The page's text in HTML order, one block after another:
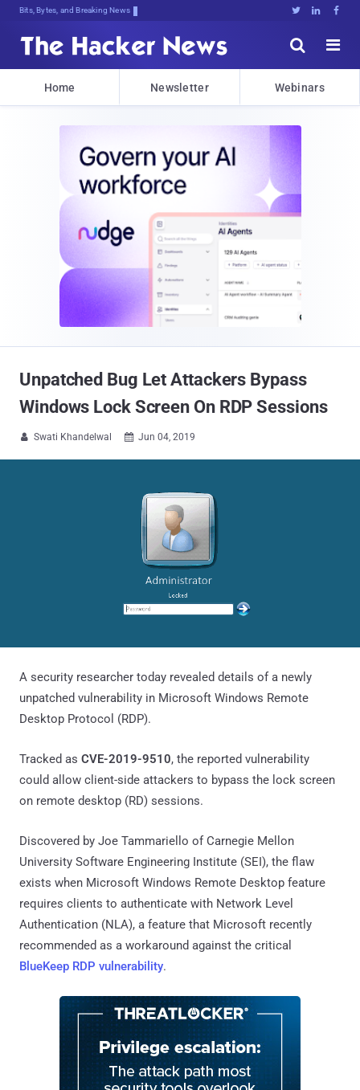
Bits, Bytes, and Breaking News   


Home Newsletter Webinars
Unpatched Bug Let Attackers Bypass
Windows Lock Screen On RDP Sessions
 Swati Khandelwal  Jun 04, 2019
A security researcher today revealed details of a newly
unpatched vulnerability in Microsoft Windows Remote
Desktop Protocol (RDP).
Tracked as CVE-2019-9510, the reported vulnerability
could allow client-side attackers to bypass the lock screen
on remote desktop (RD) sessions.
Discovered by Joe Tammariello of Carnegie Mellon
University Software Engineering Institute (SEI), the flaw
exists when Microsoft Windows Remote Desktop feature
requires clients to authenticate with Network Level
Authentication (NLA), a feature that Microsoft recently
recommended as a workaround against the critical
BlueKeep RDP vulnerability.